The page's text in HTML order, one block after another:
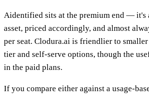
Aidentified sits at the premium end — it's
asset, priced accordingly, and almost
per seat. Clodura.ai is friendlier to
tier and self-serve options, though the
in the paid plans.
If you compare either against a usage-